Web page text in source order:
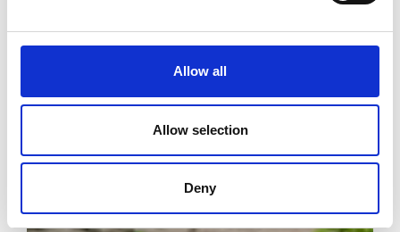
Allow all
Allow selection
Deny